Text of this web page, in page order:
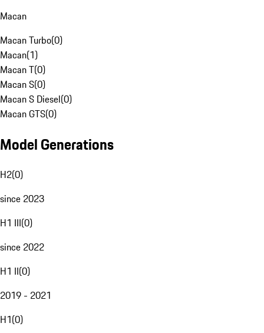
Macan
Macan Turbo(0)
Macan(1)
Macan T(0)
Macan S(0)
Macan S Diesel(0)
Macan GTS(0)
Model Generations
H2(0)
since 2023
H1 III(0)
since 2022
H1 II(0)
2019 - 2021
H1(0)